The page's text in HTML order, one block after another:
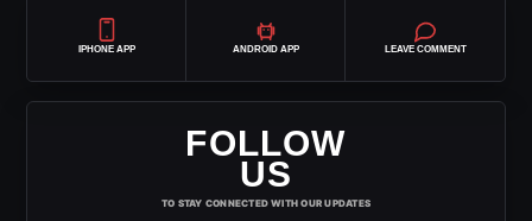
IPHONE APP ANDROID APP LEAVE COMMENT
FOLLOW
US
TO STAY CONNECTED WITH OUR UPDATES